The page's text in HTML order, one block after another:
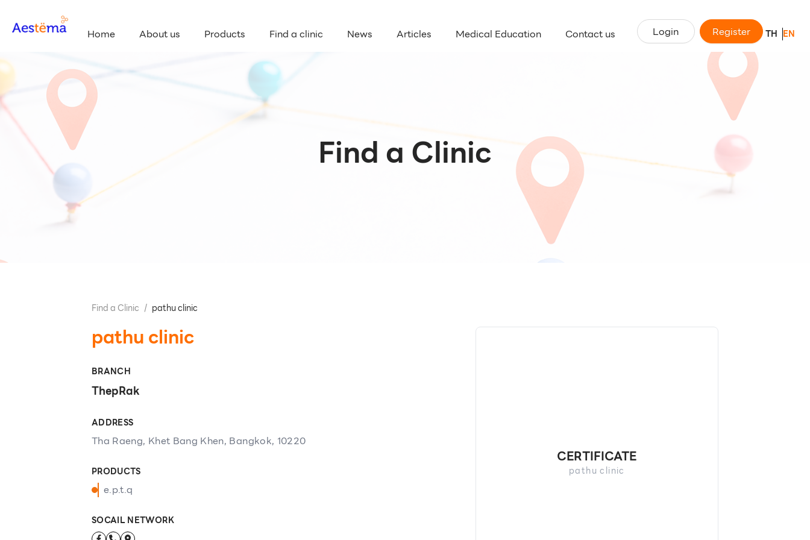
Home About us Products Find a clinic News Articles Medical Education Contact us Login Register TH EN
Find a Clinic
Find a Clinic / pathu​ clinic
pathu​ clinic
BRANCH
ThepRak
ADDRESS
Tha Raeng, Khet Bang Khen, Bangkok, 10220
PRODUCTS
e.p.t.q
SOCAIL NETWORK
CERTIFICATE
pathu​ clinic